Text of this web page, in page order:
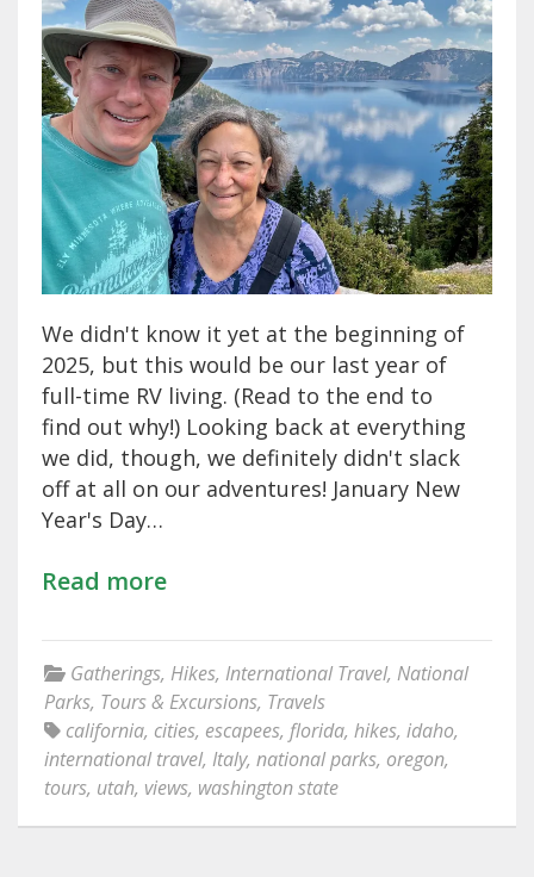
We didn't know it yet at the beginning of
2025, but this would be our last year of
full-time RV living. (Read to the end to
find out why!) Looking back at everything
we did, though, we definitely didn't slack
off at all on our adventures! January New
Year's Day…
Read more
Gatherings, Hikes, International Travel, National
Parks, Tours & Excursions, Travels
california, cities, escapees, florida, hikes, idaho,
international travel, Italy, national parks, oregon,
tours, utah, views, washington state